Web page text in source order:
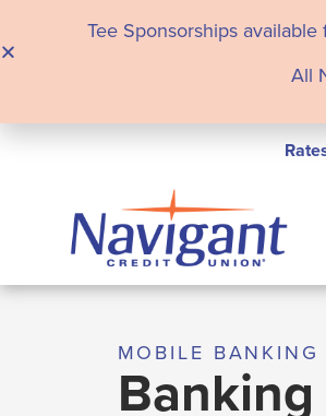
Tee Sponsorships
All
MOBILE BANKING